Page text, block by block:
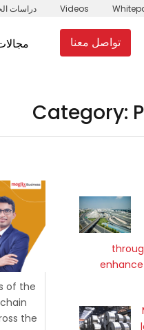
دراسات Videos
تواصل معنا
Category:
of the
the